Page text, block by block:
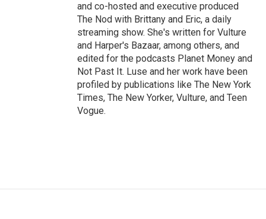
and co-hosted and executive produced
The Nod with Brittany and Eric, a daily
streaming show. She's written for Vulture
and Harper's Bazaar, among others, and
edited for the podcasts Planet Money and
Not Past It. Luse and her work have been
profiled by publications like The New York
Times, The New Yorker, Vulture, and Teen
Vogue.